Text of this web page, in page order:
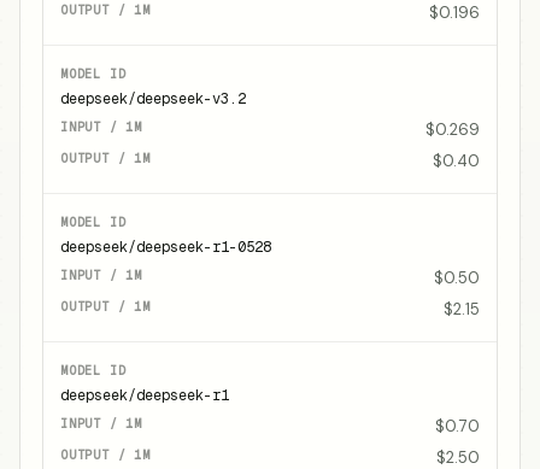
$0.196
deepseek/deepseek-v3.2
$0.269
$0.40
deepseek/deepseek-r1-0528
$0.50
$2.15
deepseek/deepseek-r1
$0.70
$2.50